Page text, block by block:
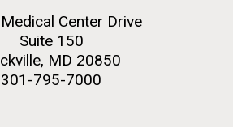
Center Drive
Suite 150
MD 20850
301-795-7000